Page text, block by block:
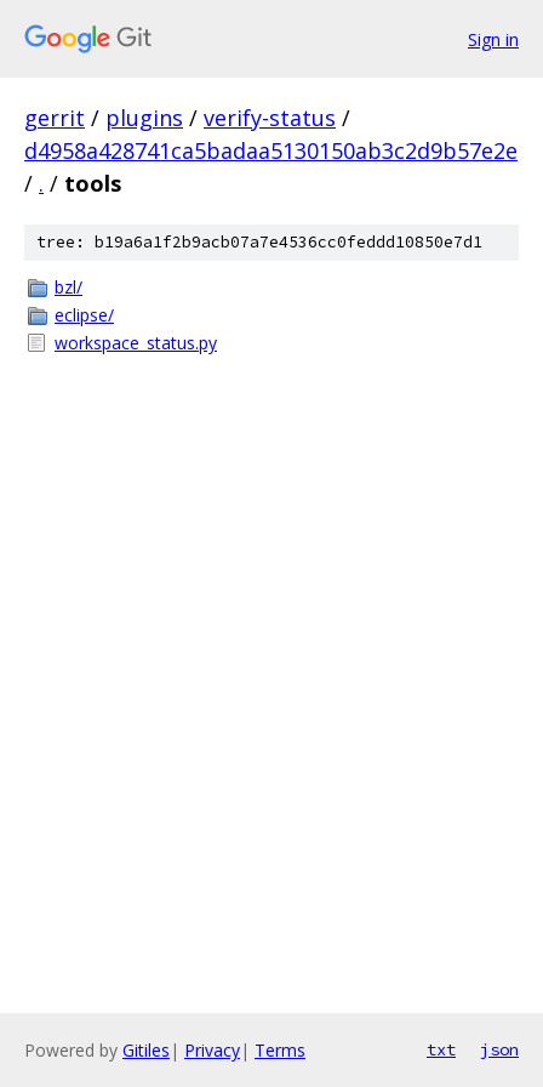
Sign in
gerrit / plugins / verify-status /
d4958a428741ca5badaa5130150ab3c2d9b57e2e
/ . / tools
tree: b19a6a1f2b9acb07a7e4536cc0feddd10850e7d1
bzl/
eclipse/
workspace_status.py
Powered by Gitiles | Privacy| Terms txt json